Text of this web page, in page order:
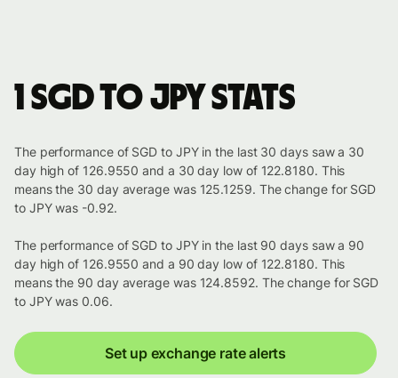
1 SGD to JPY stats
The performance of SGD to JPY in the last 30 days saw a 30
day high of 126.9550 and a 30 day low of 122.8180. This
means the 30 day average was 125.1259. The change for SGD
to JPY was -0.92.
The performance of SGD to JPY in the last 90 days saw a 90
day high of 126.9550 and a 90 day low of 122.8180. This
means the 90 day average was 124.8592. The change for SGD
to JPY was 0.06.
Set up exchange rate alerts